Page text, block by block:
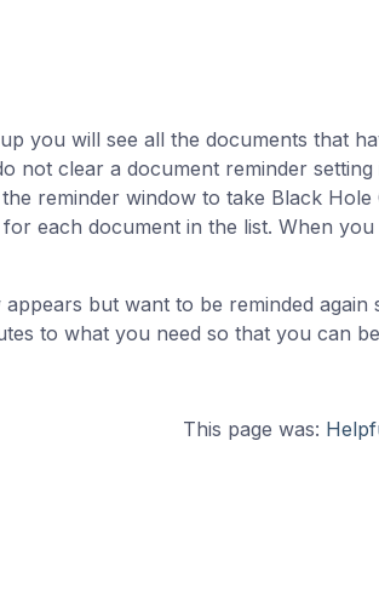
you will see all the documents that
not clear a document reminder
reminder window to take Black Hole
each document in the list. When
but want to be reminded again
to what you need so that you can
This page was: